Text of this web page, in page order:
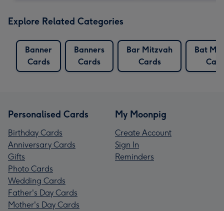
Explore Related Categories
Banner
Cards
Banners
Cards
Bar Mitzvah
Cards
Bat
Personalised Cards
Birthday Cards
Anniversary Cards
Gifts
Photo Cards
Wedding Cards
Father's Day Cards
Mother's Day Cards
My Moonpig
Create Account
Sign In
Reminders